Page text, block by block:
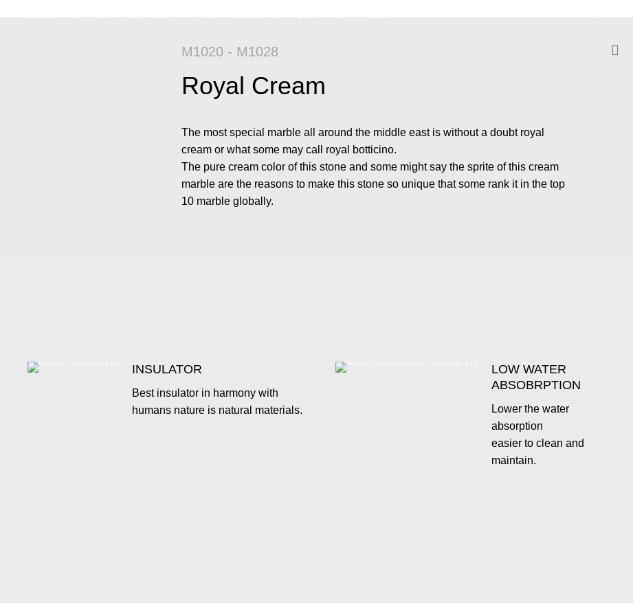
M1020 - M1028
Royal Cream
The most special marble all around the middle east is without a doubt royal
cream or what some may call royal botticino.
The pure cream color of this stone and some might say the sprite of this cream
marble are the reasons to make this stone so unique that some rank it in the top
10 marble globally.
INSULATOR
Best insulator in harmony with
humans nature is natural materials.
LOW WATER
ABSOBRPTION
Lower the water
absorption
easier to clean and
maintain.